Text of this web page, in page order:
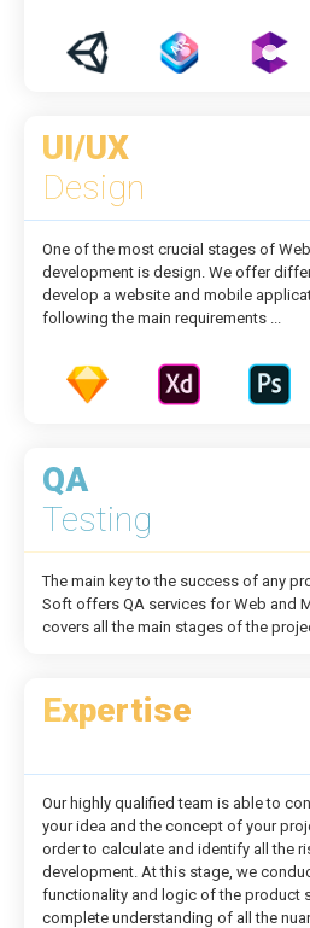
UI/UX
Design
One of the most crucial stages of
development is design. We offer
develop a website and mobile
following the main requirements ...
QA
Testing
The main key to the success of any
Soft offers QA services for Web and
covers all the main stages of the
Expertise
Our highly qualified team is able to
your idea and the concept of your
order to calculate and identify all the
development. At this stage, we
functionality and logic of the product
complete understanding of all the